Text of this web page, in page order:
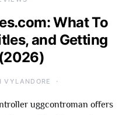
What To
and Getting
VYLANDORE
uggcontroman offers